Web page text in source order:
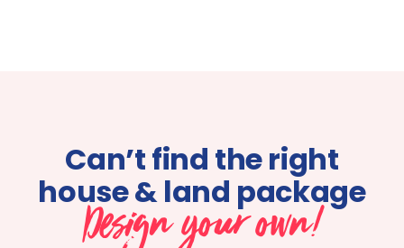
Can’t find the right
house & land package
Design your own!